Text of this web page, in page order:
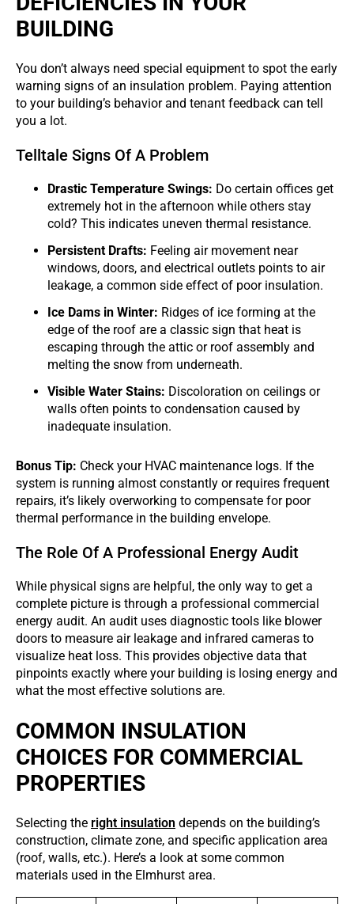
BUILDING
You don’t always need special equipment to spot the early
warning signs of an insulation problem. Paying attention
to your building’s behavior and tenant feedback can tell
you a lot.
Telltale Signs Of A Problem
Drastic Temperature Swings: Do certain offices get
extremely hot in the afternoon while others stay
cold? This indicates uneven thermal resistance.
Persistent Drafts: Feeling air movement near
windows, doors, and electrical outlets points to air
leakage, a common side effect of poor insulation.
Ice Dams in Winter: Ridges of ice forming at the
edge of the roof are a classic sign that heat is
escaping through the attic or roof assembly and
melting the snow from underneath.
Visible Water Stains: Discoloration on ceilings or
walls often points to condensation caused by
inadequate insulation.
Bonus Tip: Check your HVAC maintenance logs. If the
system is running almost constantly or requires frequent
repairs, it’s likely overworking to compensate for poor
thermal performance in the building envelope.
The Role Of A Professional Energy Audit
While physical signs are helpful, the only way to get a
complete picture is through a professional commercial
energy audit. An audit uses diagnostic tools like blower
doors to measure air leakage and infrared cameras to
visualize heat loss. This provides objective data that
pinpoints exactly where your building is losing energy and
what the most effective solutions are.
COMMON INSULATION
CHOICES FOR COMMERCIAL
PROPERTIES
Selecting the right insulation depends on the building’s
construction, climate zone, and specific application area
(roof, walls, etc.). Here’s a look at some common
materials used in the Elmhurst area.